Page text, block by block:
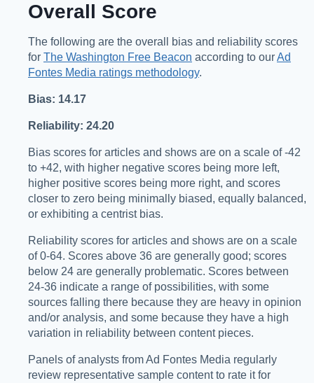
Overall Score
The following are the overall bias and reliability scores
for The Washington Free Beacon according to ourAd
Fontes Media ratings methodology.
Bias: 14.17
Reliability: 24.20
Bias scores for articles and shows are on a scale of -42
to +42, with higher negative scores being more left,
higher positive scores being more right, and scores
closer to zero being minimally biased, equally balanced,
or exhibiting a centrist bias.
Reliability scores for articles and shows are on a scale
of 0-64. Scores above 36 are generally good; scores
below 24 are generally problematic. Scores between
24-36 indicate a range of possibilities, with some
sources falling there because they are heavy in opinion
and/or analysis, and some because they have a high
variation in reliability between content pieces.
Panels of analysts from Ad Fontes Media regularly
review representative sample content to rate it for